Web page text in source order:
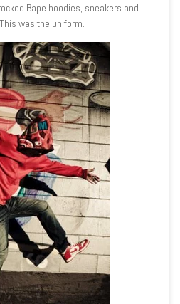
Bape hoodies, sneakers and
was the uniform.